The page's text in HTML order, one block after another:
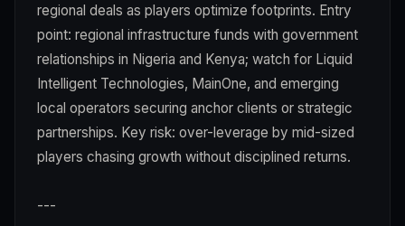
regional deals as players optimize footprints. Entry
point: regional infrastructure funds with government
relationships in Nigeria and Kenya; watch for Liquid
Intelligent Technologies, MainOne, and emerging
local operators securing anchor clients or strategic
partnerships. Key risk: over-leverage by mid-sized
players chasing growth without disciplined returns.
---